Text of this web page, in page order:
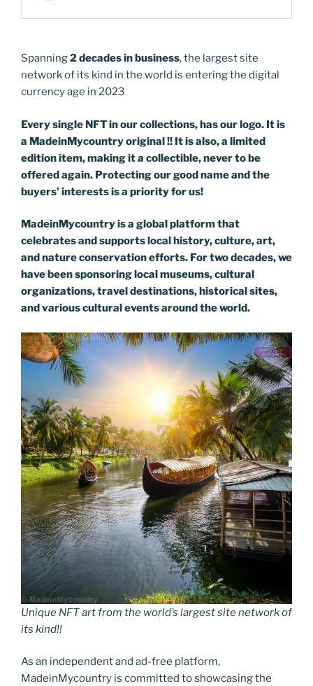
Spanning2 decades in business, the largest site
network of its kind in the world is entering the digital
currency age in 2023
Every single NFT in our collections, has our logo. It is
a MadeinMycountry original !! It is also, a limited
edition item, making it a collectible, never to be
offered again. Protecting our good name and the
buyers’ interests is a priority for us!
MadeinMycountry is a global platform that
celebrates and supports local history, culture, art,
and nature conservation efforts. For two decades, we
have been sponsoring local museums, cultural
organizations, travel destinations, historical sites,
and various cultural events around the world.
Unique NFT art from the world’s largest site network of
its kind!!
As an independent and ad-free platform,
MadeinMycountry is committed to showcasing the